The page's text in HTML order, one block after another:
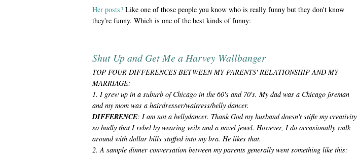
Her posts? Like one of those people you know who is really funny but they don't know
they're funny. Which is one of the best kinds of funny:
Shut Up and Get Me a Harvey Wallbanger
TOP FOUR DIFFERENCES BETWEEN MY PARENTS' RELATIONSHIP AND MY
MARRIAGE:
1. I grew up in a suburb of Chicago in the 60's and 70's. My dad was a Chicago fireman
and my mom was a hairdresser/waitress/belly dancer.
DIFFERENCE: I am not a bellydancer. Thank God my husband doesn't stifle my creativity
so badly that I rebel by wearing veils and a navel jewel. However, I do occasionally walk
around with dollar bills stuffed into my bra. He likes that.
2. A sample dinner conversation between my parents generally went something like this: